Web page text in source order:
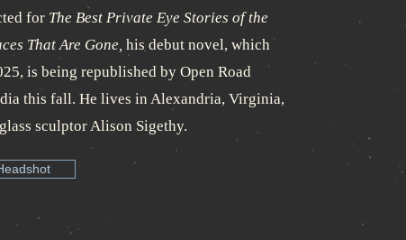
for The Best Private Eye Stories of the
That Are Gone, his debut novel, which
is being republished by Open Road
this fall. He lives in Alexandria, Virginia,
sculptor Alison Sigethy.